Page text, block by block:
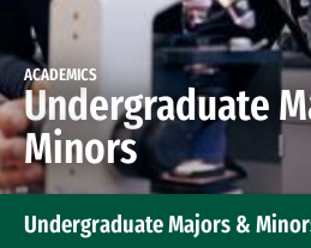
ACADEMICS
Undergraduate
Minors
Undergraduate Majors &